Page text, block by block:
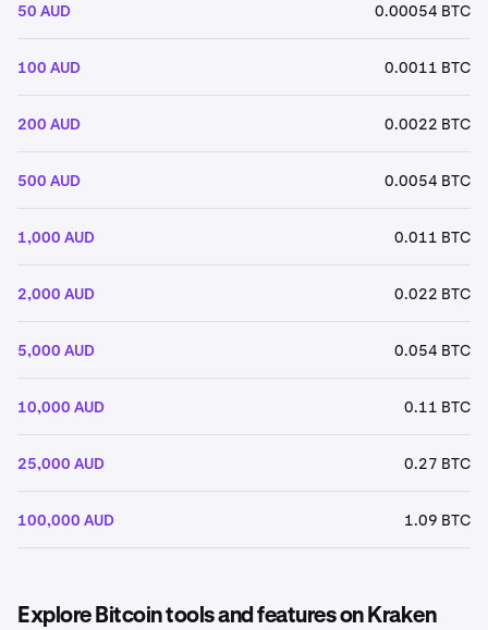
50 AUD 0.00054 BTC
100 AUD 0.0011 BTC
200 AUD 0.0022 BTC
500 AUD 0.0054 BTC
1,000 AUD 0.011 BTC
2,000 AUD 0.022 BTC
5,000 AUD 0.054 BTC
10,000 AUD 0.11 BTC
25,000 AUD 0.27 BTC
100,000 AUD 1.09 BTC
Explore Bitcoin tools and features on Kraken